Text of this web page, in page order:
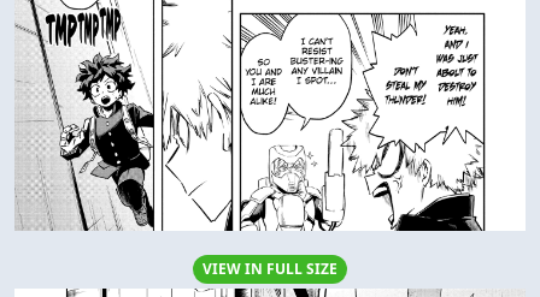
VIEW IN FULL SIZE